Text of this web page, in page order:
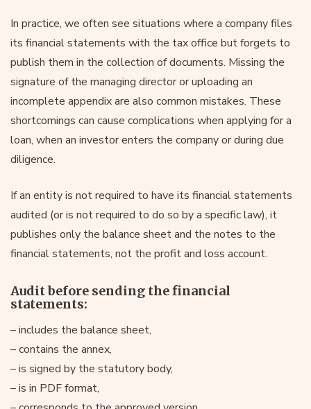
In practice, we often see situations where a company files
its financial statements with the tax office but forgets to
publish them in the collection of documents. Missing the
signature of the managing director or uploading an
incomplete appendix are also common mistakes. These
shortcomings can cause complications when applying for a
loan, when an investor enters the company or during due
diligence.
If an entity is not required to have its financial statements
audited (or is not required to do so by a specific law), it
publishes only the balance sheet and the notes to the
financial statements, not the profit and loss account.
Audit before sending the financial
statements:
– includes the balance sheet,
– contains the annex,
– is signed by the statutory body,
– is in PDF format,